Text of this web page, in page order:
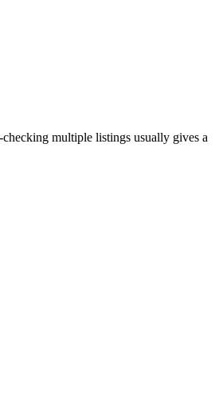
multiple listings usually gives a